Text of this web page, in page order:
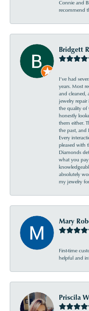
Connie and
recommend
Bridgett
I’ve had
years. Most
and cleaned,
jewelry repair
the quality of
honestly
them either.
the past, and
Every
pleased with
Diamonds
what you
absolutely
my jewelry
Mary
First-time
helpful and
Priscila